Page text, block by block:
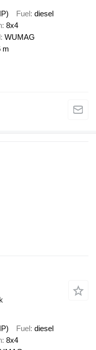
Fuel diesel
8x4
WUMAG
m
Fuel diesel
8x4